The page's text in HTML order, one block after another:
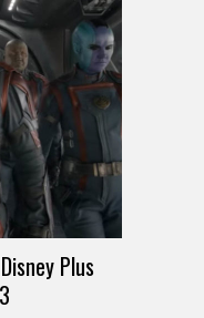
Plus